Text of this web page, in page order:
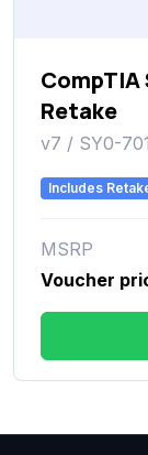
Retake
v7 / SY0-701
Includes
MSRP
Voucher